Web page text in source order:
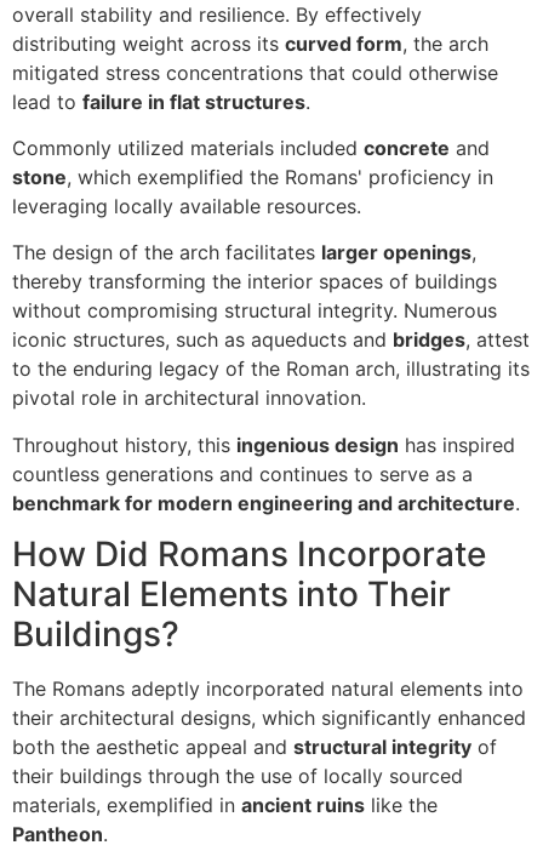
overall stability and resilience. By effectively
distributing weight across its curved form, the arch
mitigated stress concentrations that could otherwise
lead to failure in flat structures.
Commonly utilized materials included concrete and
stone, which exemplified the Romans' proficiency in
leveraging locally available resources.
The design of the arch facilitates larger openings,
thereby transforming the interior spaces of buildings
without compromising structural integrity. Numerous
iconic structures, such as aqueducts and bridges, attest
to the enduring legacy of the Roman arch, illustrating its
pivotal role in architectural innovation.
Throughout history, this ingenious design has inspired
countless generations and continues to serve as a
benchmark for modern engineering and architecture.
How Did Romans Incorporate
Natural Elements into Their
Buildings?
The Romans adeptly incorporated natural elements into
their architectural designs, which significantly enhanced
both the aesthetic appeal and structural integrity of
their buildings through the use of locally sourced
materials, exemplified in ancient ruins like the
Pantheon.